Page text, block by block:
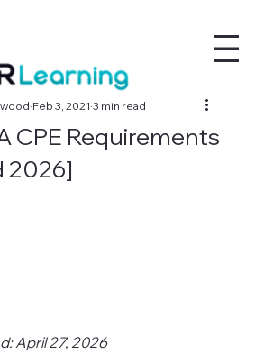
CPE Requirements
2026]
Feb 3, 2021 3 min read
April 27, 2026